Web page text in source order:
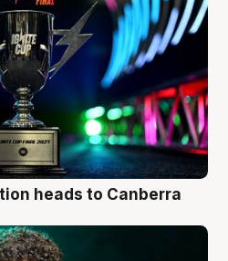
heads to Canberra